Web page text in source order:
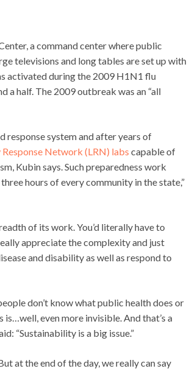
a command center where public
televisions and long tables are set up with
activated during the 2009 H1N1 flu
a half. The 2009 outbreak was an “all
response system and after years of
Network (LRN) labs capable of
Kubin says. Such preparedness work
hours of every community in the state,”
of its work. You’d literally have to
appreciate the complexity and just
and disability as well as respond to
don’t know what public health does or
even more invisible. And that’s a
“Sustainability is a big issue.”
at the end of the day, we really can say